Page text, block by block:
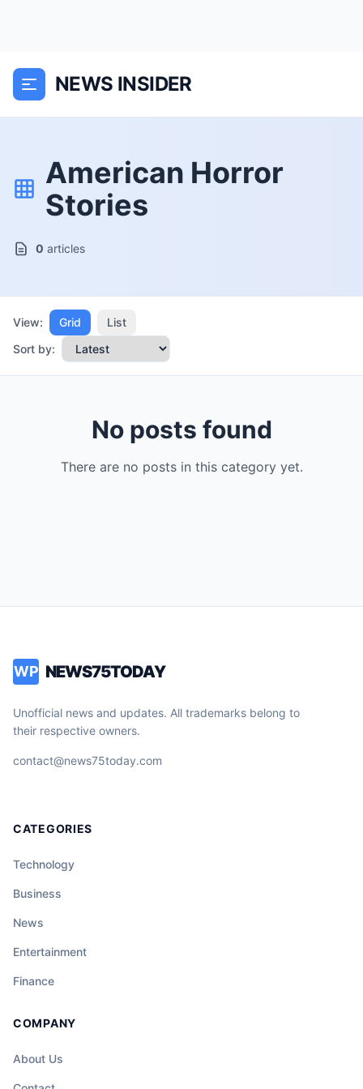
NEWS INSIDER
American Horror
Stories
0 articles
View: Grid
List
Sort by:
No posts found
There are no posts in this category yet.
WP NEWS75TODAY
Unofficial news and updates. All trademarks belong to
their respective owners.
contact@news75today.com
CATEGORIES
Technology
Business
News
Entertainment
Finance
COMPANY
About Us